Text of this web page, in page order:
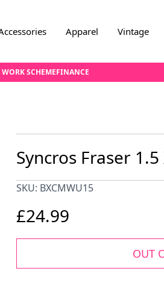
Apparel Vintage
SCHEMEFINANCE
Syncros Fraser
SKU: BXCMWU15
£24.99
OUT